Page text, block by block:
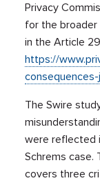
Privacy
for the broader
in the Article
https://
The Swire
were reflected
Schrems
covers three